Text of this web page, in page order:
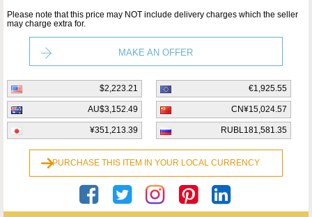
Please note that this price may NOT include delivery charges which the seller
may charge extra for.
MAKE AN OFFER
$2,223.21 €1,925.55
AU$3,152.49 CN¥15,024.57
¥351,213.39 RUBL181,581.35
PURCHASE THIS ITEM IN YOUR LOCAL CURRENCY